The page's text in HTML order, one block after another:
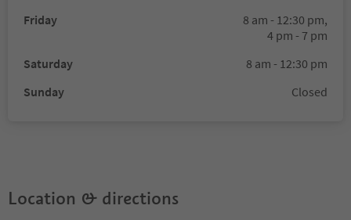
Friday
8 am - 12:30 pm,
4 pm - 7 pm
Saturday
8 am - 12:30 pm
Sunday
Closed
Location & directions